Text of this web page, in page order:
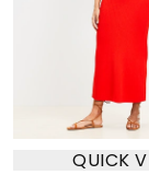
QUICK